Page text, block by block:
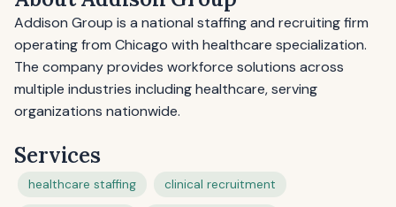
Addison Group is a national staffing and recruiting firm
operating from Chicago with healthcare specialization.
The company provides workforce solutions across
multiple industries including healthcare, serving
organizations nationwide.
Services
healthcare staffing clinical recruitment